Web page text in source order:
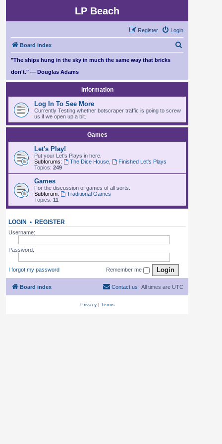
LP Beach
Login
Register
Board index
r
"The ships hung in the sky in much the same way that bricks
don't." — Douglas Adams
Information
Log In To See More
Currently Testing whether botscraper traffic is going to screw
us if we open up a bit.
Games
Let's Play!
Put your Let's Plays in here.
Subforums:
The Dice House,
Finished Let's Plays
Topics: 249
Games
For the discussion of games of all sorts.
Subforum:
Traditional Games
Topics: 11
LOGIN • REGISTER
Username:
Password:
I forgot my password Remember me
Board index All times are UTC
Contact us
Privacy| Terms